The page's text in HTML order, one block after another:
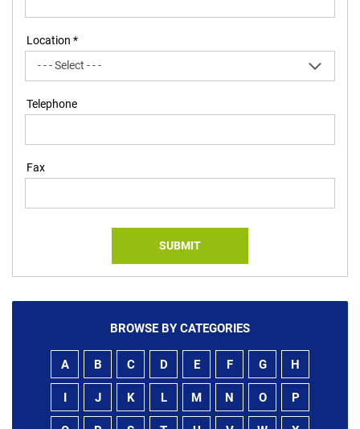
Location *
Telephone
Fax
SUBMIT
BROWSE BY CATEGORIES
A B C D E F G H
I J K L M N O P